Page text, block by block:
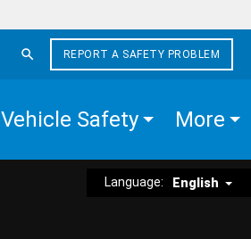
REPORT A SAFETY PROBLEM
Vehicle Safety More
Language: English